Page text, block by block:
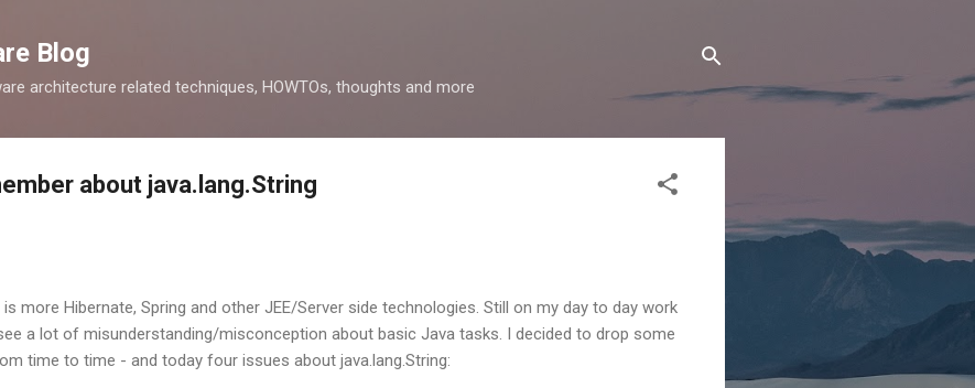
Blog
architecture related techniques, HOWTOs, thoughts and more
about java.lang.String
is more Hibernate, Spring and other JEE/Server side technologies. Still on my day to day work
a lot of misunderstanding/misconception about basic Java tasks. I decided to drop some
time to time - and today four issues about java.lang.String: